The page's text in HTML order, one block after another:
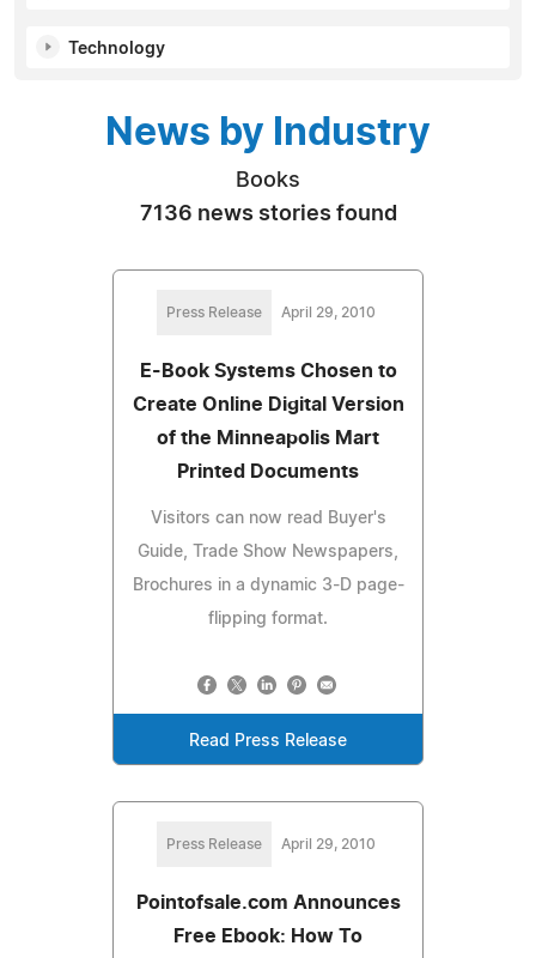
Technology
News by Industry
Books
7136 news stories found
Press Release April 29, 2010
E-Book Systems Chosen to
Create Online Digital Version
of the Minneapolis Mart
Printed Documents
Visitors can now read Buyer's
Guide, Trade Show Newspapers,
Brochures in a dynamic 3-D page-
flipping format.
Read Press Release
Press Release April 29, 2010
Pointofsale.com Announces
Free Ebook: How To